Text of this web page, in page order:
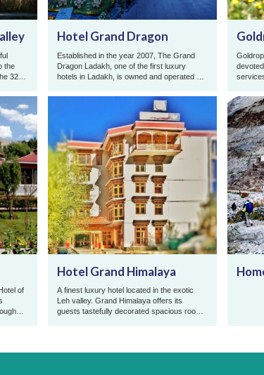
the
32
Hotel Grand Dragon
Established in the year 2007, The Grand
Dragon Ladakh, one of the first luxury
hotels in Ladakh, is owned and operated by
of
Hotel Grand Himalaya
A finest luxury hotel located in the exotic
Leh valley. Grand Himalaya offers its
guests tastefully decorated spacious rooms